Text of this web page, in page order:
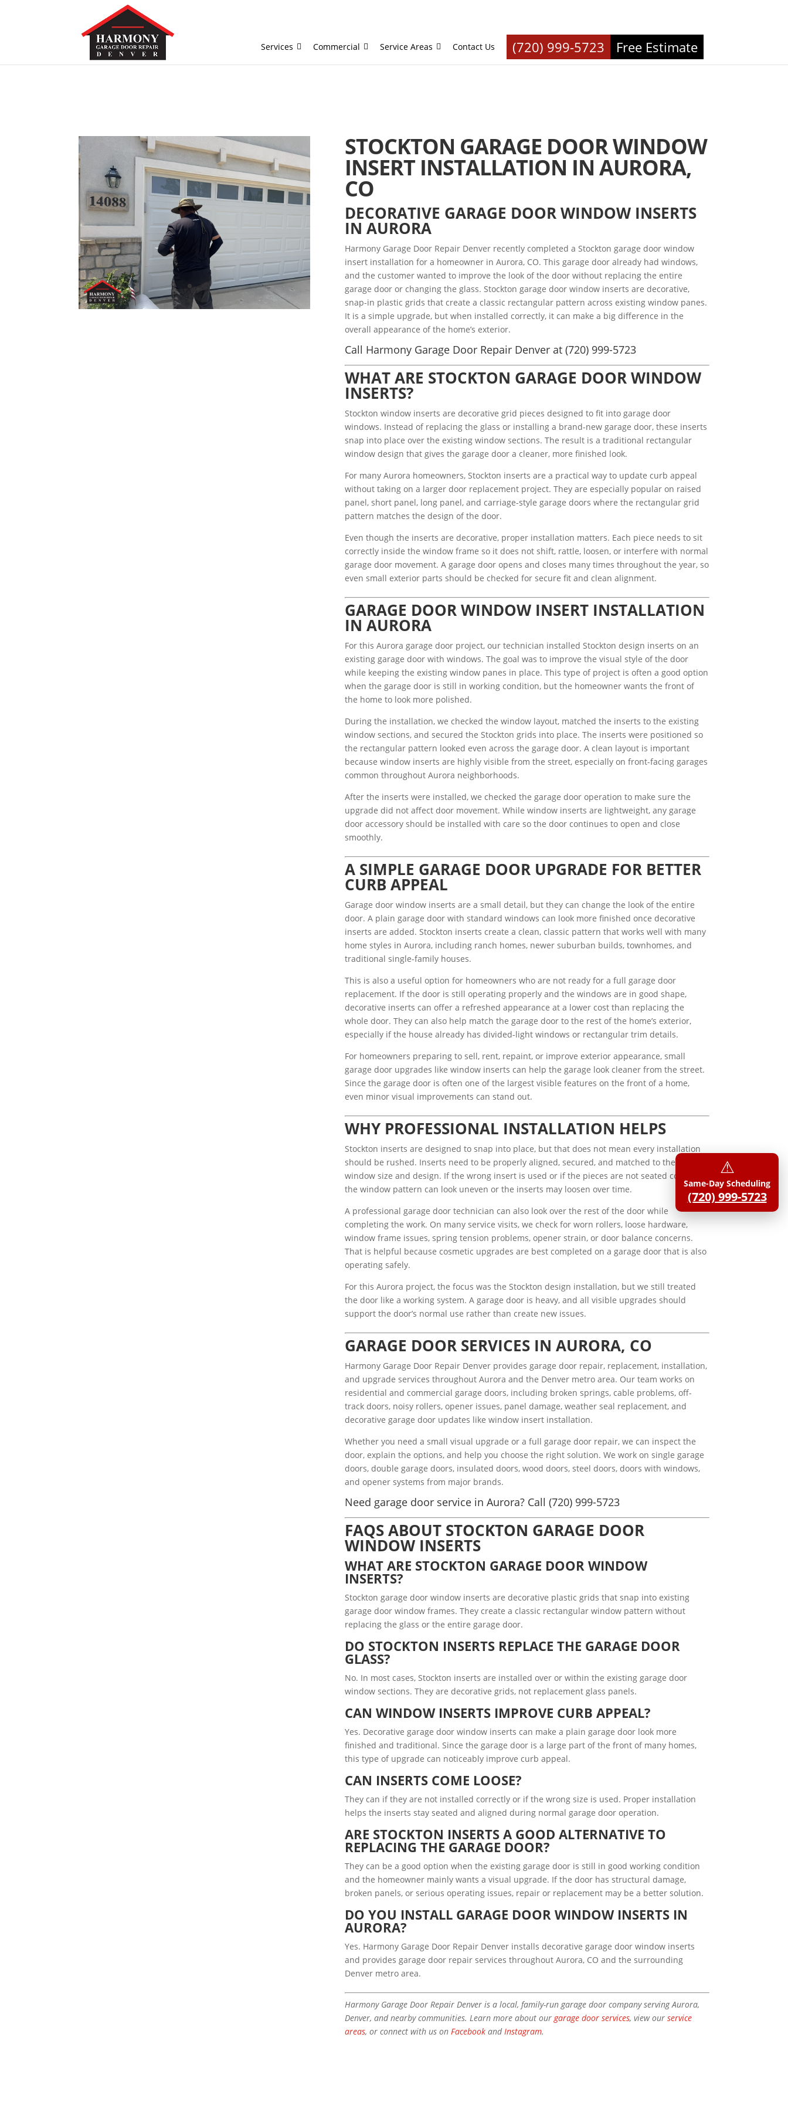
Services Commercial Service Areas Contact Us (720) 999-5723 Free Estimate
STOCKTON GARAGE DOOR WINDOW
INSERT INSTALLATION IN AURORA,
CO
DECORATIVE GARAGE DOOR WINDOW INSERTS
IN AURORA
Harmony Garage Door Repair Denver recently completed a Stockton garage door window
insert installation for a homeowner in Aurora, CO. This garage door already had windows,
and the customer wanted to improve the look of the door without replacing the entire
garage door or changing the glass. Stockton garage door window inserts are decorative,
snap-in plastic grids that create a classic rectangular pattern across existing window panes.
It is a simple upgrade, but when installed correctly, it can make a big difference in the
overall appearance of the home’s exterior.
Call Harmony Garage Door Repair Denver at (720) 999-5723
WHAT ARE STOCKTON GARAGE DOOR WINDOW
INSERTS?
Stockton window inserts are decorative grid pieces designed to fit into garage door
windows. Instead of replacing the glass or installing a brand-new garage door, these inserts
snap into place over the existing window sections. The result is a traditional rectangular
window design that gives the garage door a cleaner, more finished look.
For many Aurora homeowners, Stockton inserts are a practical way to update curb appeal
without taking on a larger door replacement project. They are especially popular on raised
panel, short panel, long panel, and carriage-style garage doors where the rectangular grid
pattern matches the design of the door.
Even though the inserts are decorative, proper installation matters. Each piece needs to sit
correctly inside the window frame so it does not shift, rattle, loosen, or interfere with normal
garage door movement. A garage door opens and closes many times throughout the year, so
even small exterior parts should be checked for secure fit and clean alignment.
GARAGE DOOR WINDOW INSERT INSTALLATION
IN AURORA
For this Aurora garage door project, our technician installed Stockton design inserts on an
existing garage door with windows. The goal was to improve the visual style of the door
while keeping the existing window panes in place. This type of project is often a good option
when the garage door is still in working condition, but the homeowner wants the front of
the home to look more polished.
During the installation, we checked the window layout, matched the inserts to the existing
window sections, and secured the Stockton grids into place. The inserts were positioned so
the rectangular pattern looked even across the garage door. A clean layout is important
because window inserts are highly visible from the street, especially on front-facing garages
common throughout Aurora neighborhoods.
After the inserts were installed, we checked the garage door operation to make sure the
upgrade did not affect door movement. While window inserts are lightweight, any garage
door accessory should be installed with care so the door continues to open and close
smoothly.
A SIMPLE GARAGE DOOR UPGRADE FOR BETTER
CURB APPEAL
Garage door window inserts are a small detail, but they can change the look of the entire
door. A plain garage door with standard windows can look more finished once decorative
inserts are added. Stockton inserts create a clean, classic pattern that works well with many
home styles in Aurora, including ranch homes, newer suburban builds, townhomes, and
traditional single-family houses.
This is also a useful option for homeowners who are not ready for a full garage door
replacement. If the door is still operating properly and the windows are in good shape,
decorative inserts can offer a refreshed appearance at a lower cost than replacing the
whole door. They can also help match the garage door to the rest of the home’s exterior,
especially if the house already has divided-light windows or rectangular trim details.
For homeowners preparing to sell, rent, repaint, or improve exterior appearance, small
garage door upgrades like window inserts can help the garage look cleaner from the street.
Since the garage door is often one of the largest visible features on the front of a home,
even minor visual improvements can stand out.
WHY PROFESSIONAL INSTALLATION HELPS
Stockton inserts are designed to snap into place, but that does not mean every installation
should be rushed. Inserts need to be properly aligned, secured, and matched to the correct
window size and design. If the wrong insert is used or if the pieces are not seated correctly,
the window pattern can look uneven or the inserts may loosen over time.
A professional garage door technician can also look over the rest of the door while
completing the work. On many service visits, we check for worn rollers, loose hardware,
window frame issues, spring tension problems, opener strain, or door balance concerns.
That is helpful because cosmetic upgrades are best completed on a garage door that is also
operating safely.
For this Aurora project, the focus was the Stockton design installation, but we still treated
the door like a working system. A garage door is heavy, and all visible upgrades should
support the door’s normal use rather than create new issues.
GARAGE DOOR SERVICES IN AURORA, CO
Harmony Garage Door Repair Denver provides garage door repair, replacement, installation,
and upgrade services throughout Aurora and the Denver metro area. Our team works on
residential and commercial garage doors, including broken springs, cable problems, off-
track doors, noisy rollers, opener issues, panel damage, weather seal replacement, and
decorative garage door updates like window insert installation.
Whether you need a small visual upgrade or a full garage door repair, we can inspect the
door, explain the options, and help you choose the right solution. We work on single garage
doors, double garage doors, insulated doors, wood doors, steel doors, doors with windows,
and opener systems from major brands.
Need garage door service in Aurora? Call (720) 999-5723
FAQS ABOUT STOCKTON GARAGE DOOR
WINDOW INSERTS
WHAT ARE STOCKTON GARAGE DOOR WINDOW
INSERTS?
Stockton garage door window inserts are decorative plastic grids that snap into existing
garage door window frames. They create a classic rectangular window pattern without
replacing the glass or the entire garage door.
DO STOCKTON INSERTS REPLACE THE GARAGE DOOR
GLASS?
No. In most cases, Stockton inserts are installed over or within the existing garage door
window sections. They are decorative grids, not replacement glass panels.
CAN WINDOW INSERTS IMPROVE CURB APPEAL?
Yes. Decorative garage door window inserts can make a plain garage door look more
finished and traditional. Since the garage door is a large part of the front of many homes,
this type of upgrade can noticeably improve curb appeal.
CAN INSERTS COME LOOSE?
They can if they are not installed correctly or if the wrong size is used. Proper installation
helps the inserts stay seated and aligned during normal garage door operation.
ARE STOCKTON INSERTS A GOOD ALTERNATIVE TO
REPLACING THE GARAGE DOOR?
They can be a good option when the existing garage door is still in good working condition
and the homeowner mainly wants a visual upgrade. If the door has structural damage,
broken panels, or serious operating issues, repair or replacement may be a better solution.
DO YOU INSTALL GARAGE DOOR WINDOW INSERTS IN
AURORA?
Yes. Harmony Garage Door Repair Denver installs decorative garage door window inserts
and provides garage door repair services throughout Aurora, CO and the surrounding
Denver metro area.
Harmony Garage Door Repair Denver is a local, family-run garage door company serving Aurora,
Denver, and nearby communities. Learn more about ourgarage door services, view ourservice
areas, or connect with us on Facebook and Instagram.
⚠︎
Same-Day Scheduling
(720) 999-5723